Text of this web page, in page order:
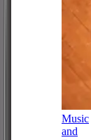
Music
and